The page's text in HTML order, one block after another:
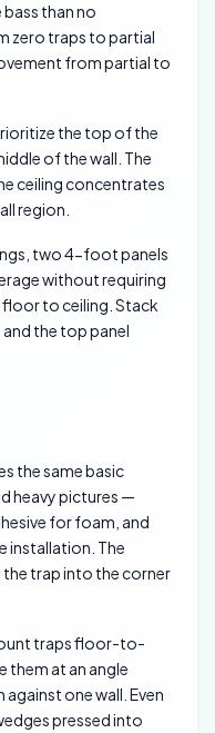
than no
zero traps to partial
from partial to
the top of the
of the wall. The
ceiling concentrates
region.
two 4-foot panels
without requiring
floor to ceiling. Stack
the top panel
the same basic
heavy pictures —
for foam, and
installation. The
trap into the corner
traps floor-to-
them at an angle
one wall. Even
pressed into